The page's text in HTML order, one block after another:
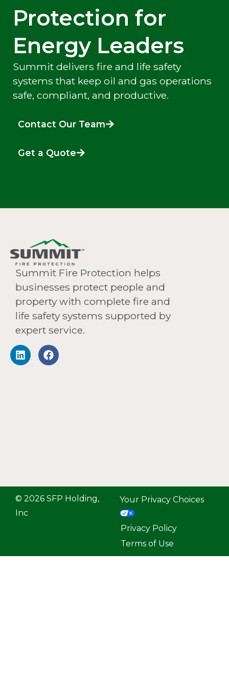
Protection for
Energy Leaders
Summit delivers fire and life safety
systems that keep oil and gas operations
safe, compliant, and productive.
Contact Our Team
Get a Quote
Summit Fire Protection helps
businesses protect people and
property with complete fire and
life safety systems supported by
expert service.
© 2026 SFP Holding,
Inc
Your Privacy Choices
Privacy Policy
Terms of Use